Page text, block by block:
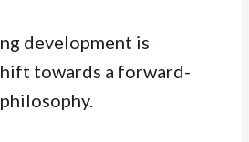
development is
towards a forward-